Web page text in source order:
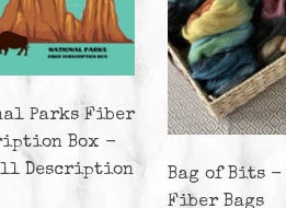
Parks Fiber
Box -
Description
Bag of Bits -
Fiber Bags